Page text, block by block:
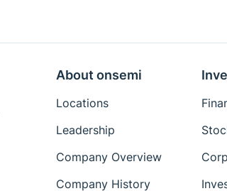
About onsemi
Locations
Leadership
Company Overview
Company History